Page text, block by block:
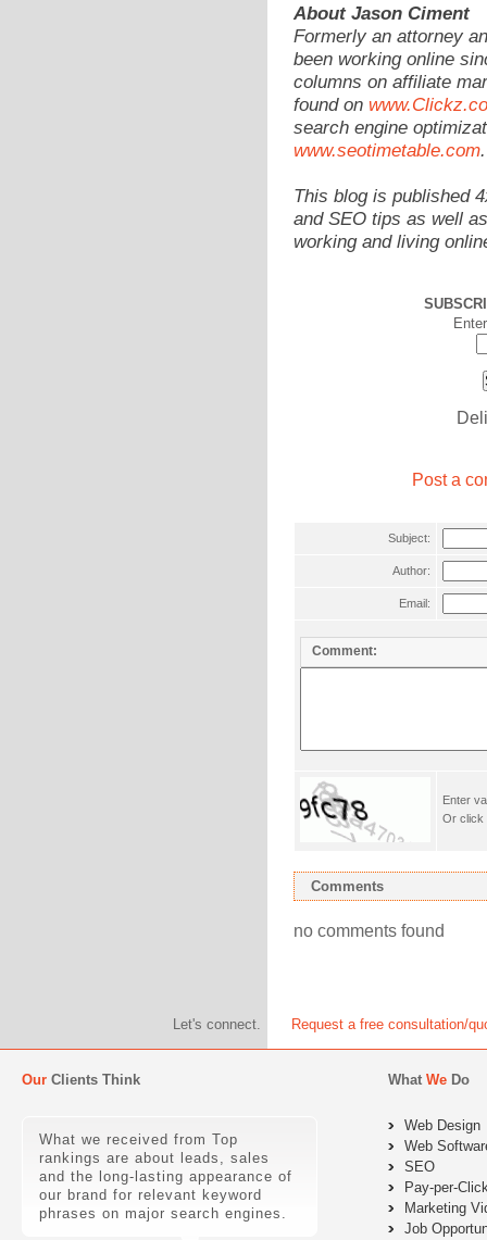
About Jason Ciment
Formerly an attorney
been working online
columns on affiliate
found on
search engine
www.seotimetable.com.
This blog is published
and SEO tips as well
working and living
Post a
Subject:
Author:
Email:
Comment:
Enter
Or click
Comments
no comments found
Let's connect. Request a free consultation/
Our Clients Think
What we received from Top
rankings are about leads, sales
and the long-lasting appearance of
our brand for relevant keyword
phrases on major search engines.
What We Do
Web Design
Web
SEO
Pay-per-
Marketing
Job